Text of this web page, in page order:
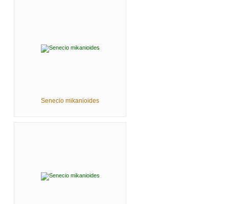
Senecio mikanioides